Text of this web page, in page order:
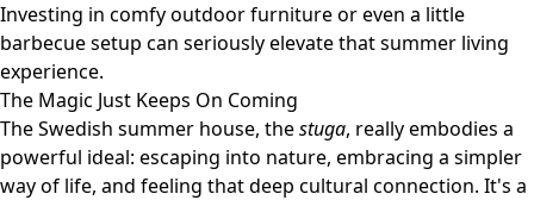
Investing in comfy outdoor furniture or even a little
barbecue setup can seriously elevate that summer living
experience.
The Magic Just Keeps On Coming
The Swedish summer house, thestuga, really embodies a
powerful ideal: escaping into nature, embracing a simpler
way of life, and feeling that deep cultural connection. It's a